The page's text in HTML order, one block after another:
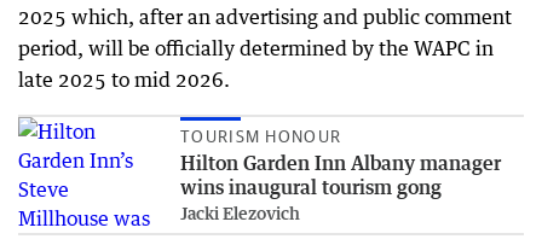
2025 which, after an advertising and public comment
period, will be officially determined by the WAPC in
late 2025 to mid 2026.
TOURISM HONOUR
Hilton Garden Inn Albany manager
wins inaugural tourism gong
Jacki Elezovich